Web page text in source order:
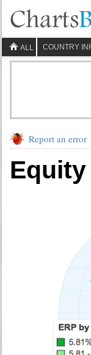
ALL COUNTRY
Report an error